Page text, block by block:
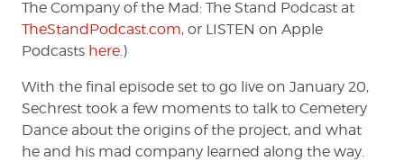
The Company of the Mad: The Stand Podcast at
TheStandPodcast.com, or LISTEN on Apple
Podcasts here.)
With the final episode set to go live on January 20,
Sechrest took a few moments to talk to Cemetery
Dance about the origins of the project, and what
he and his mad company learned along the way.